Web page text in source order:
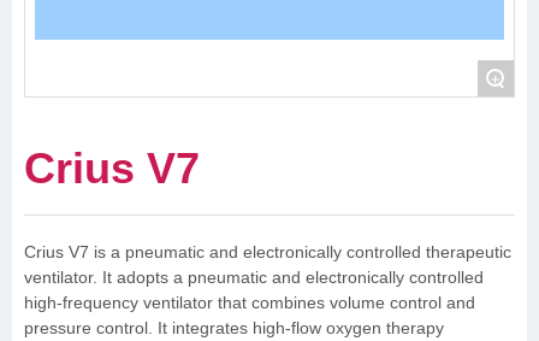
+
Crius V7
Crius V7 is a pneumatic and electronically controlled therapeutic
ventilator. It adopts a pneumatic and electronically controlled
high-frequency ventilator that combines volume control and
pressure control. It integrates high-flow oxygen therapy